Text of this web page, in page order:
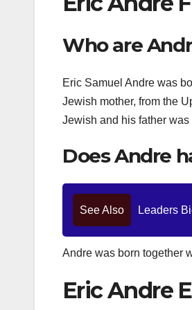
Who are
Eric Samuel Andre was
Jewish mother, from the
Jewish and his father was
Does Andre
See Also Leaders
Andre was born together
Eric Andre